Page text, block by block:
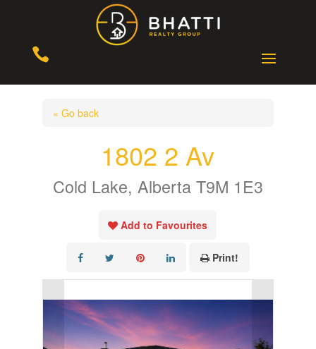

« Go back
1802 2 Av
Cold Lake, Alberta T9M 1E3
Add to Favourites
Print!